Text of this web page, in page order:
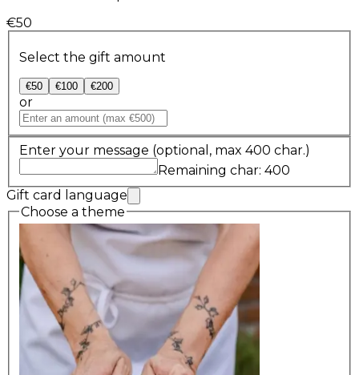
€50
Select the gift amount
€50 €100 €200
or
Enter your message (optional, max 400 char.)
Remaining char: 400
Gift card language
Choose a theme